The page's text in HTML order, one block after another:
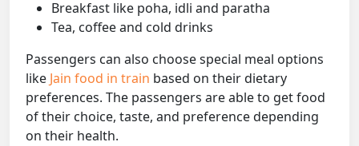
Breakfast like poha, idli and paratha
Tea, coffee and cold drinks
Passengers can also choose special meal options
like Jain food in train based on their dietary
preferences. The passengers are able to get food
of their choice, taste, and preference depending
on their health.